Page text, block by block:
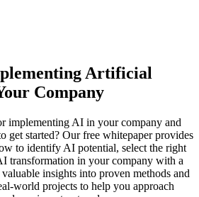
Artificial
Company
implementing AI in your company and
get started? Our free whitepaper provides
to identify AI potential, select the right
transformation in your company with a
insights into proven methods and
world projects to help you approach